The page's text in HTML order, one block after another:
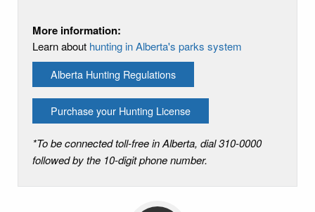
More information:
Learn about hunting in Alberta's parks system
Alberta Hunting Regulations
Purchase your Hunting License
*To be connected toll-free in Alberta, dial 310-0000
followed by the 10-digit phone number.